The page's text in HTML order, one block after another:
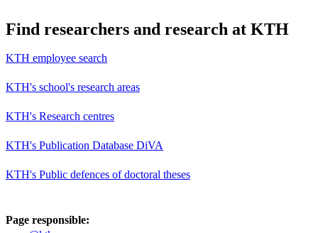
Find researchers and research at KTH
KTH employee search
KTH's school's research areas
KTH's Research centres
KTH's Publication Database DiVA
KTH's Public defences of doctoral theses
Page responsible: